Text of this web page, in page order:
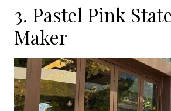
3. Pastel Pink
Maker